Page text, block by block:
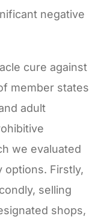
negative
cure against
member states
adult
we evaluated
options. Firstly,
selling
shops,